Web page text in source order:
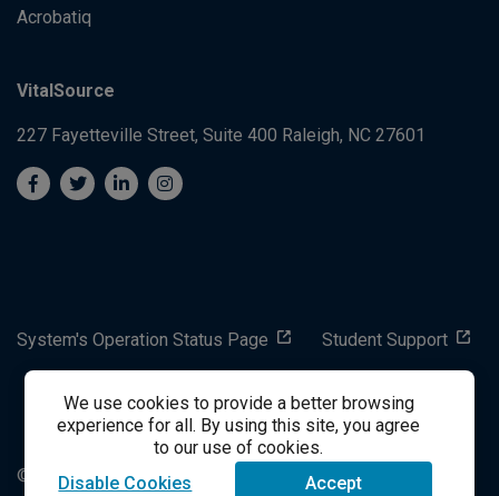
We use cookies to provide a better browsing
experience for all. By using this site, you agree
to our use of cookies.
Disable Cookies
Accept
Acrobatiq
VitalSource
227 Fayetteville Street, Suite 400 Raleigh, NC 27601
System's Operation Status Page Student Support
success@vitalsource.com
© Copyright 2024 VitalSource Technologies LLC All Rights